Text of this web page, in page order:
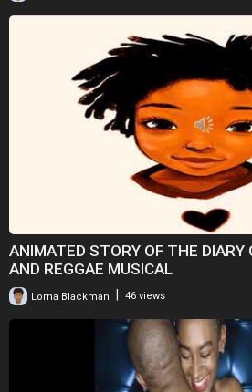
ANIMATED STORY OF THE DIARY
AND REGGAE MUSICAL
Lorna Blackman 46 views